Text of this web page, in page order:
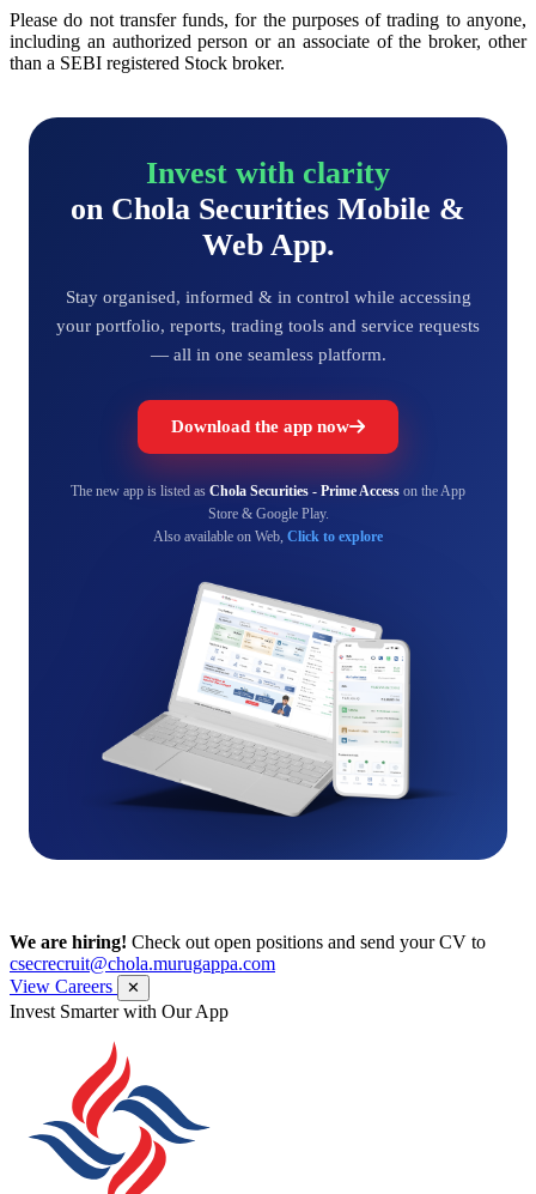
Please do not transfer funds, for the purposes of trading to anyone,
including an authorized person or an associate of the broker, other
than a SEBI registered Stock broker.
Invest with clarity
on Chola Securities Mobile &
Web App.
Stay organised, informed & in control while accessing
your portfolio, reports, trading tools and service requests
— all in one seamless platform.
Download the app now
The new app is listed as Chola Securities - Prime Access on the App
Store & Google Play.
Also available on Web, Click to explore
We are hiring! Check out open positions and send your CV to
csecrecruit@chola.murugappa.com
View Careers
✕
Invest Smarter with Our App